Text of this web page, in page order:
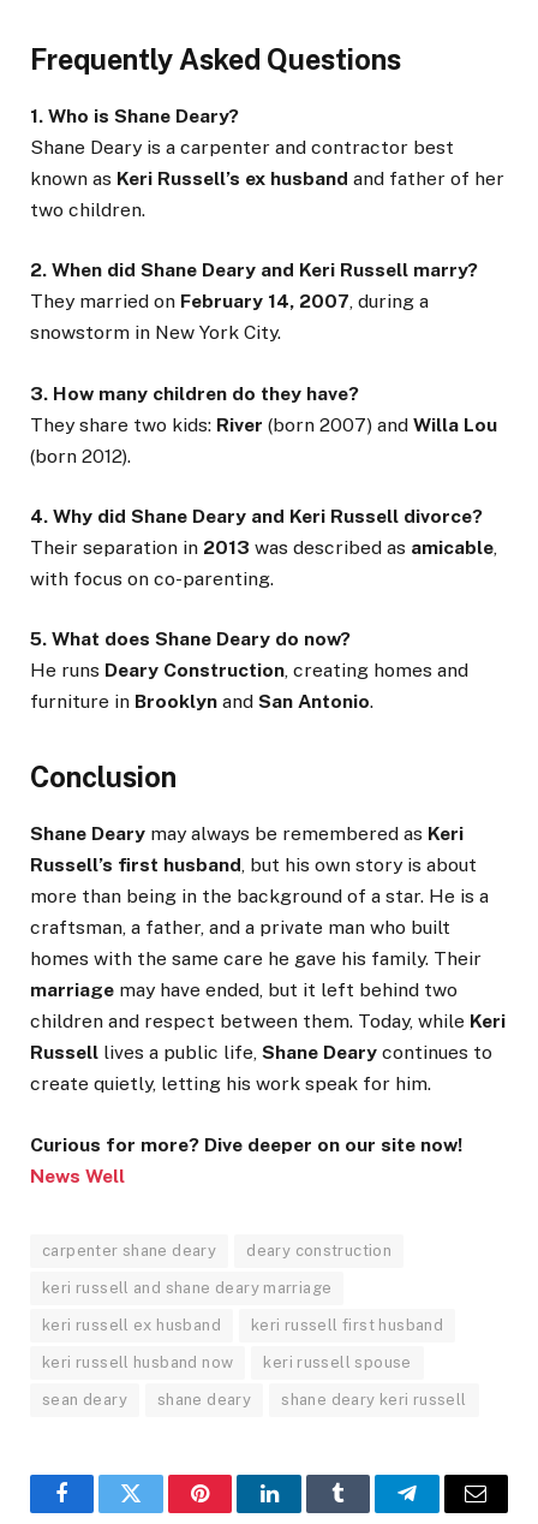
Frequently Asked Questions
1. Who is Shane Deary?
Shane Deary is a carpenter and contractor best
known as Keri Russell’s ex husband and father of her
two children.
2. When did Shane Deary and Keri Russell marry?
They married on February 14, 2007, during a
snowstorm in New York City.
3. How many children do they have?
They share two kids: River (born 2007) and Willa Lou
(born 2012).
4. Why did Shane Deary and Keri Russell divorce?
Their separation in 2013 was described as amicable
with focus on co-parenting.
5. What does Shane Deary do now?
He runs Deary Construction, creating homes and
furniture in Brooklyn and San Antonio.
Conclusion
Shane Deary may always be remembered as Keri
Russell’s first husband, but his own story is about
more than being in the background of a star. He is a
craftsman, a father, and a private man who built
homes with the same care he gave his family. Their
marriage may have ended, but it left behind two
children and respect between them. Today, while Keri
Russell lives a public life, Shane Deary continues to
create quietly, letting his work speak for him.
Curious for more? Dive deeper on our site now!
News Well
carpenter shane deary deary construction
keri russell and shane deary marriage
keri russell ex husband keri russell first husband
keri russell husband now keri russell spouse
sean deary shane deary shane deary keri russell
FacebookTwitter PinterestLinkedInTumblr TelegramEmail